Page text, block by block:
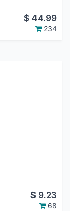
$ 44.99
234
$ 9.23
68